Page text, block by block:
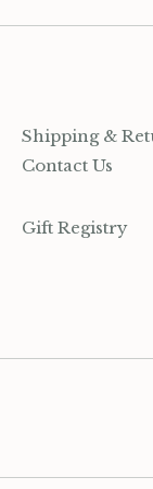
Shipping &
Contact Us
Gift Registry